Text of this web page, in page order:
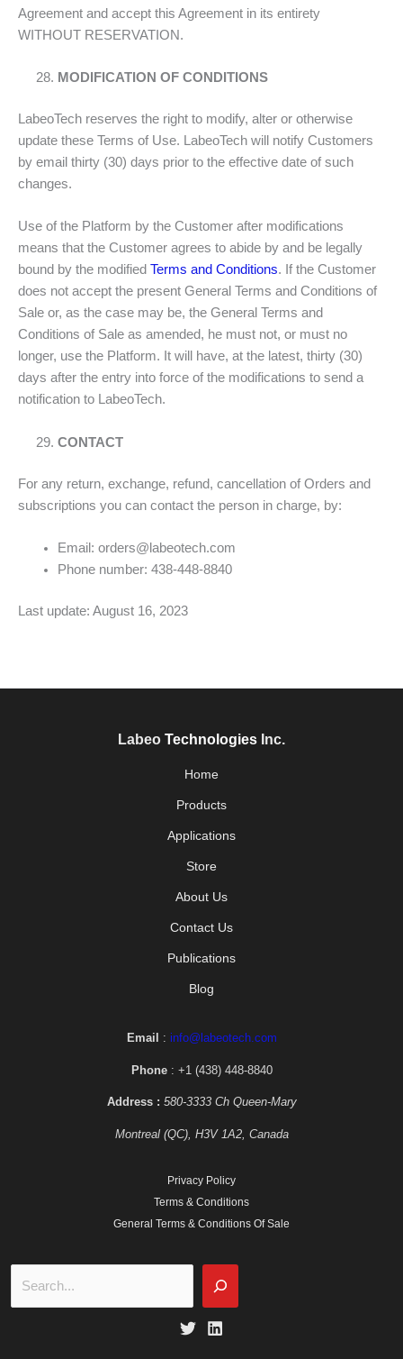
Agreement and accept this Agreement in its entirety
WITHOUT RESERVATION.
MODIFICATION OF CONDITIONS
LabeoTech reserves the right to modify, alter or otherwise
update these Terms of Use. LabeoTech will notify Customers
by email thirty (30) days prior to the effective date of such
changes.
Use of the Platform by the Customer after modifications
means that the Customer agrees to abide by and be legally
bound by the modified Terms and Conditions. If the Customer
does not accept the present General Terms and Conditions of
Sale or, as the case may be, the General Terms and
Conditions of Sale as amended, he must not, or must no
longer, use the Platform. It will have, at the latest, thirty (30)
days after the entry into force of the modifications to send a
notification to LabeoTech.
CONTACT
For any return, exchange, refund, cancellation of Orders and
subscriptions you can contact the person in charge, by:
Email: orders@labeotech.com
Phone number: 438-448-8840
Last update: August 16, 2023
Labeo Technologies Inc.
Home
Products
Applications
Store
About Us
Contact Us
Publications
Blog
Email : info@labeotech.com
Phone: +1 (438) 448-8840
Address : 580-3333 Ch Queen-Mary
Montreal (QC), H3V 1A2, Canada
Privacy Policy
Terms & Conditions
General Terms & Conditions Of Sale